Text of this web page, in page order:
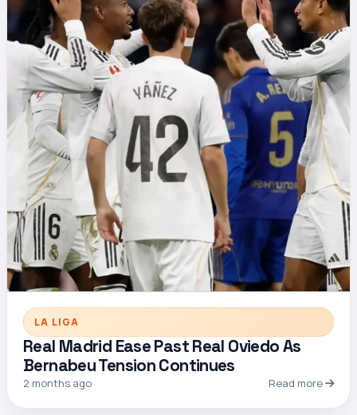
LA LIGA
Real Madrid Ease Past Real Oviedo As
Bernabeu Tension Continues
2 months ago Read more